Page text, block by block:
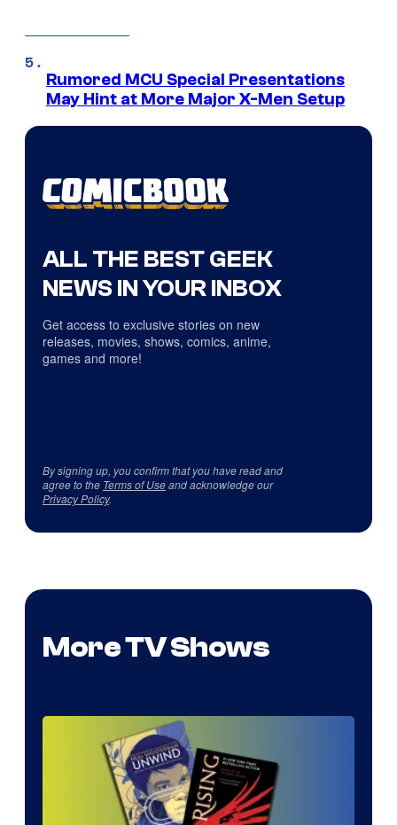
Rumored MCU Special Presentations
May Hint at More Major X-Men Setup
ALL THE BEST GEEK
NEWS IN YOUR INBOX
Get access to exclusive stories on new
releases, movies, shows, comics, anime,
games and more!
By signing up, you confirm that you have read and
agree to the Terms of Useand acknowledge our
Privacy Policy.
More TV Shows